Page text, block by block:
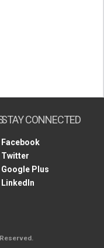
STAY CONNECTED
Facebook
Twitter
Google Plus
LinkedIn